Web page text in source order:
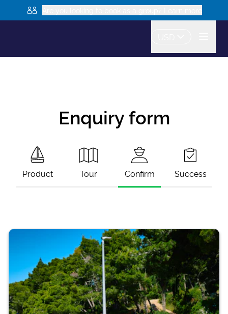
Enquiry form
Product Tour Confirm Success